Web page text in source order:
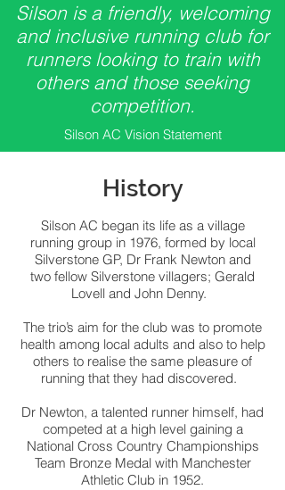
Silson is a friendly, welcoming
and inclusive running club for
runners looking to train with
others and those seeking
competition.
Silson AC Vision Statement
History
Silson AC began its life as a village
running group in 1976, formed by local
Silverstone GP, Dr Frank Newton and
two fellow Silverstone villagers; Gerald
Lovell and John Denny.
The trio’s aim for the club was to promote
health among local adults and also to help
others to realise the same pleasure of
running that they had discovered.
Dr Newton, a talented runner himself, had
competed at a high level gaining a
National Cross Country Championships
Team Bronze Medal with Manchester
Athletic Club in 1952.